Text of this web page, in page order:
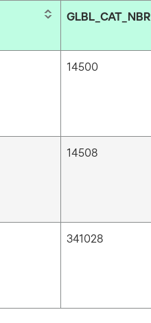
GLBL_CAT_NBR
14500
14508
341028